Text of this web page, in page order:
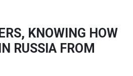
KNOWING HOW
RUSSIA FROM